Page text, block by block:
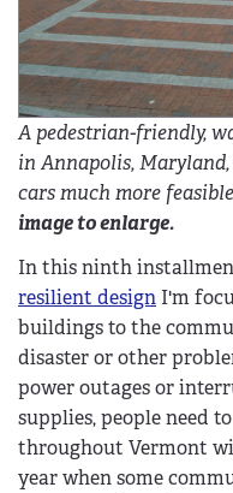
A pedestrian-friendly,
in Annapolis,
cars much more
image to enlarge.
In this ninth
resilient design I'm
buildings to the
disaster or other
power outages or
supplies, people need
throughout Vermont
year when some